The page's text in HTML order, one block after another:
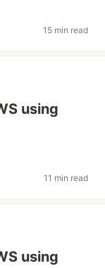
15 min read
using
11 min read
using